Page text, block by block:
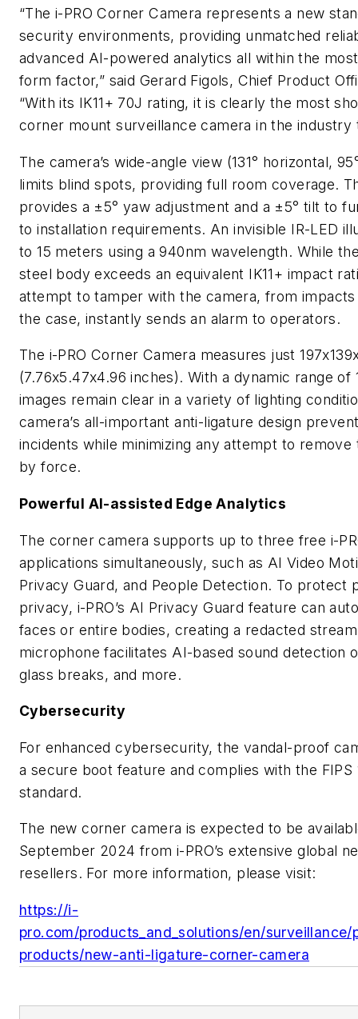
“The i-PRO Corner Camera represents a new
security environments, providing unmatched
advanced AI-powered analytics all within the
form factor,” said Gerard Figols, Chief Product
“With its IK11+ 70J rating, it is clearly the most
corner mount surveillance camera in the industry
The camera’s wide-angle view (131° horizontal,
limits blind spots, providing full room coverage.
provides a ±5° yaw adjustment and a ±5° tilt to
to installation requirements. An invisible IR-LED
to 15 meters using a 940nm wavelength. While
steel body exceeds an equivalent IK11+ impact
attempt to tamper with the camera, from
the case, instantly sends an alarm to operators.
The i-PRO Corner Camera measures just
(7.76x5.47x4.96 inches). With a dynamic range of
images remain clear in a variety of lighting
camera’s all-important anti-ligature design
incidents while minimizing any attempt to remove
by force.
Powerful AI-assisted Edge Analytics
The corner camera supports up to three free i-
applications simultaneously, such as AI Video
Privacy Guard, and People Detection. To protect
privacy, i-PRO’s AI Privacy Guard feature can
faces or entire bodies, creating a redacted
microphone facilitates AI-based sound detection
glass breaks, and more.
Cybersecurity
For enhanced cybersecurity, the vandal-proof
a secure boot feature and complies with the FIPS
standard.
The new corner camera is expected to be
September 2024 from i-PRO’s extensive global
resellers. For more information, please visit:
https://i-
pro.com/products_and_solutions/en/
products/new-anti-ligature-corner-camera